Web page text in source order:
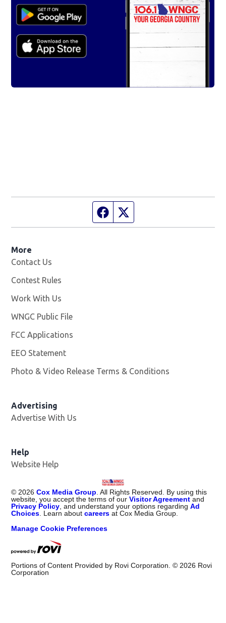
Facebook page
More
Contact Us
Contest Rules
Work With Us
WNGC Public File
FCC Applications
EEO Statement
Photo & Video Release Terms & Conditions
Advertising
Advertise With Us
Help
Website Help
© 2026 Cox Media Group . All Rights Reserved. By using this
website, you accept the terms of ourVisitor Agreement and
Privacy Policy , and understand your options regardingAd
Choices . Learn aboutcareers at Cox Media Group.
Manage Cookie Preferences
Portions of Content Provided by Rovi Corporation. © 2026 Rovi
Corporation